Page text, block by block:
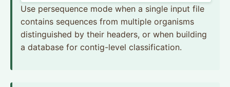
Use persequence mode when a single input file
contains sequences from multiple organisms
distinguished by their headers, or when building
a database for contig-level classification.